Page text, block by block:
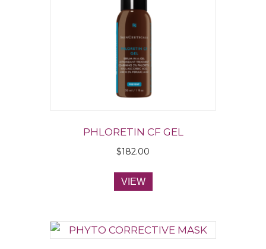
PHLORETIN CF GEL
$182.00
VIEW